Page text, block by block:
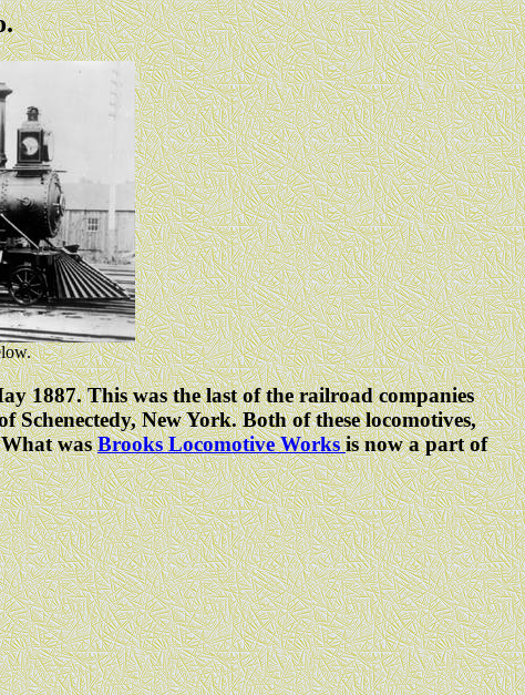
1887. This was the last of the railroad companies
New York. Both of these locomotives,
wasBrooks Locomotive Worksis now a part of